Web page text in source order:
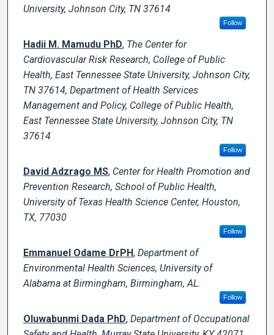
University, Johnson City, TN 37614
Follow
Hadii M. Mamudu PhD, The Center for
Cardiovascular Risk Research, College of Public
Health, East Tennessee State University, Johnson City,
TN 37614, Department of Health Services
Management and Policy, College of Public Health,
East Tennessee State University, Johnson City, TN
37614
Follow
David Adzrago MS, Center for Health Promotion and
Prevention Research, School of Public Health,
University of Texas Health Science Center, Houston,
TX, 77030
Follow
Emmanuel Odame DrPH, Department of
Environmental Health Sciences, University of
Alabama at Birmingham, Birmingham, AL.
Follow
Oluwabunmi Dada PhD, Department of Occupational